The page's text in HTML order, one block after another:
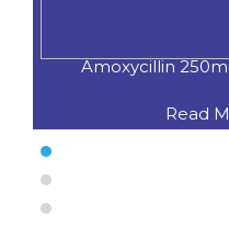
Amoxycillin
Read